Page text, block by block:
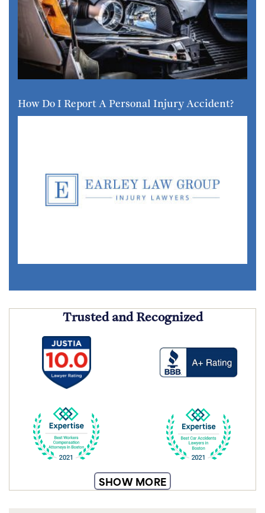
How Do I Report A Personal Injury Accident?
Trusted and Recognized
SHOW MORE